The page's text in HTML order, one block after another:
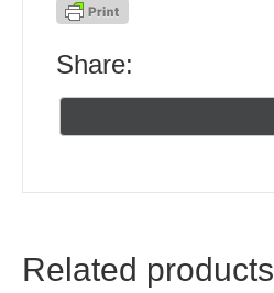
Share:
Related products